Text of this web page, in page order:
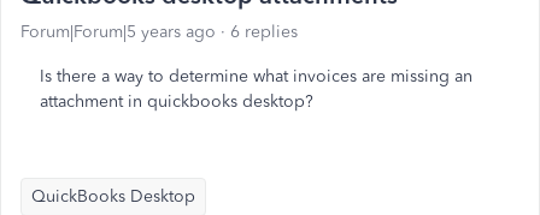
Forum|Forum|5 years ago 6 replies
Is there a way to determine what invoices are missing an
attachment in quickbooks desktop?
QuickBooks Desktop